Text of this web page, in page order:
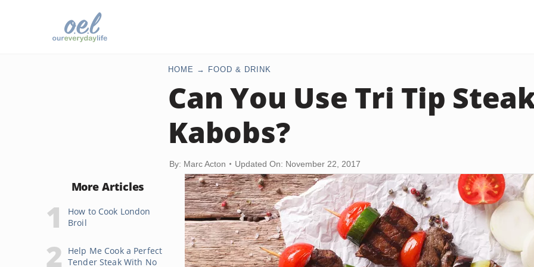
HOME FOOD & DRINK
Can You Use Tri Tip
Kabobs?
By: Marc Acton Updated On: November 22, 2017
More Articles
How to Cook London
Broil
Help Me Cook a Perfect
Tender Steak With No